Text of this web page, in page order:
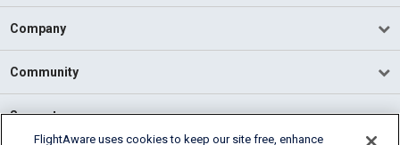
Company
Community
Support
FlightAware uses cookies to keep our site free, enhance